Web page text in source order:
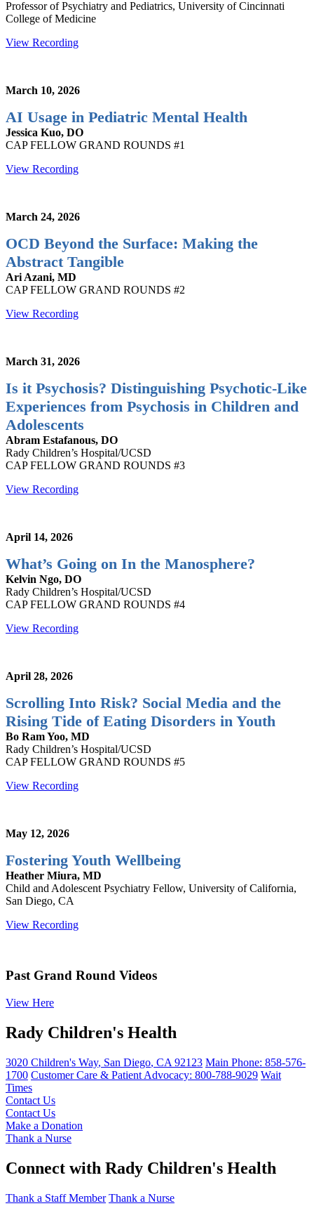
Professor of Psychiatry and Pediatrics, University of Cincinnati
College of Medicine
View Recording
March 10, 2026
AI Usage in Pediatric Mental Health
Jessica Kuo, DO
CAP FELLOW GRAND ROUNDS #1
View Recording
March 24, 2026
OCD Beyond the Surface: Making the
Abstract Tangible
Ari Azani, MD
CAP FELLOW GRAND ROUNDS #2
View Recording
March 31, 2026
Is it Psychosis? Distinguishing Psychotic-Like
Experiences from Psychosis in Children and
Adolescents
Abram Estafanous, DO
Rady Children’s Hospital/UCSD
CAP FELLOW GRAND ROUNDS #3
View Recording
April 14, 2026
What’s Going on In the Manosphere?
Kelvin Ngo, DO
Rady Children’s Hospital/UCSD
CAP FELLOW GRAND ROUNDS #4
View Recording
April 28, 2026
Scrolling Into Risk? Social Media and the
Rising Tide of Eating Disorders in Youth
Bo Ram Yoo, MD
Rady Children’s Hospital/UCSD
CAP FELLOW GRAND ROUNDS #5
View Recording
May 12, 2026
Fostering Youth Wellbeing
Heather Miura, MD
Child and Adolescent Psychiatry Fellow, University of California,
San Diego, CA
View Recording
Past Grand Round Videos
View Here
Rady Children's Health
3020 Children's Way, San Diego, CA 92123 Main Phone: 858-576-
1700 Customer Care & Patient Advocacy: 800-788-9029 Wait
Times
Contact Us
Contact Us
Make a Donation
Thank a Nurse
Connect with Rady Children's Health
Thank a Staff Member Thank a Nurse